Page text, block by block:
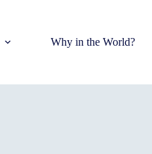
Why in the World?